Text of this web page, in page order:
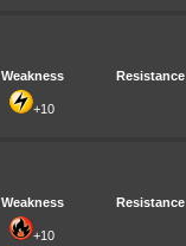
Weakness
Resistance
+10
Weakness
Resistance
+10